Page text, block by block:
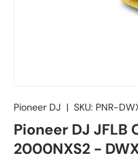
Pioneer DJ | SKU: PNR-
Pioneer DJ JFLB
2000NXS2 -